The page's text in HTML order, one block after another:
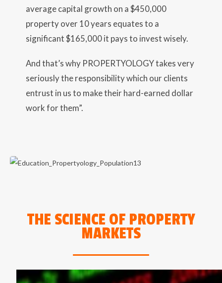
average capital growth on a $450,000
property over 10 years equates to a
significant $165,000 it pays to invest wisely.
And that’s why PROPERTYOLOGY takes very
seriously the responsibility which our clients
entrust in us to make their hard-earned dollar
work for them”.
THE SCIENCE OF PROPERTY
MARKETS